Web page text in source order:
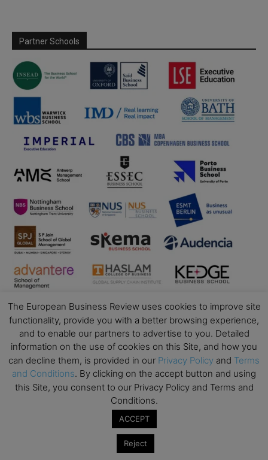
Partner Schools
Business Education
Top Executive Education with Best ROI
Best MBAs for Future Leaders
Interviews with Directors and Faculties
The European Business Review uses cookies to improve site
functionality, provide you with a better browsing experience,
and to enable our partners to advertise to you. Detailed
information on the use of cookies on this Site, and how you
can decline them, is provided in our Privacy Policy and Terms
and Conditions. By clicking on the accept button and using
this Site, you consent to our Privacy Policy and Terms and
Conditions.
ACCEPT
Reject